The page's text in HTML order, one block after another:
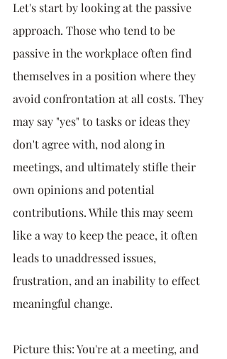
Let's start by looking at the passive
approach. Those who tend to be
passive in the workplace often find
themselves in a position where they
avoid confrontation at all costs. They
may say "yes" to tasks or ideas they
don't agree with, nod along in
meetings, and ultimately stifle their
own opinions and potential
contributions. While this may seem
like a way to keep the peace, it often
leads to unaddressed issues,
frustration, and an inability to effect
meaningful change.
Picture this: You're at a meeting, and